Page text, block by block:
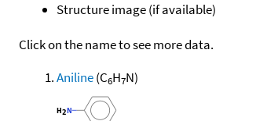
Structure image (if available)
Click on the name to see more data.
Aniline(C6H7N)